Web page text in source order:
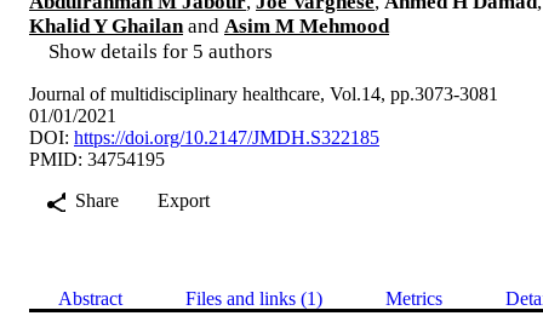
Khalid Y Ghailan and Asim M Mehmood
Show details for 5 authors
Journal of multidisciplinary healthcare, Vol.14, pp.3073-3081
01/01/2021
DOI: https://doi.org/10.2147/JMDH.S322185
PMID: 34754195
Share
Export
Abstract Files and links (1) Metrics